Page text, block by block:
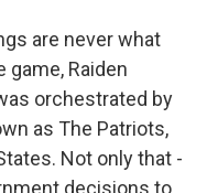
are never what
Raiden
orchestrated by
as The Patriots,
Not only that -
decisions to